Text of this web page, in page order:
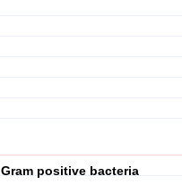
Gram positive bacteria